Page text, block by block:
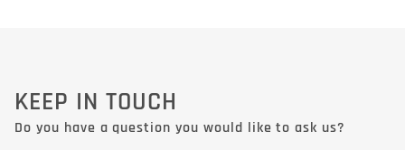
KEEP IN TOUCH
Do you have a question you would like to ask us?